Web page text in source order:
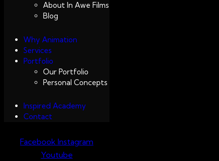
About In Awe Films
Blog
Why Animation
Services
Portfolio
Our Portfolio
Personal Concepts
Inspired Academy
Contact
Facebook Instagram
Youtube